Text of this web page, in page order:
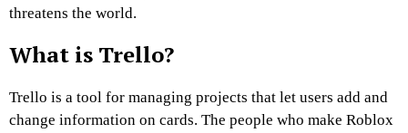
threatens the world.
What is Trello?
Trello is a tool for managing projects that let users add and
change information on cards. The people who make Roblox